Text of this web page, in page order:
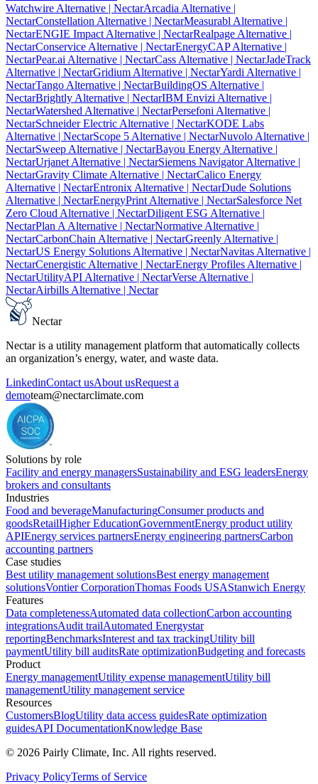
Watchwire Alternative | NectarArcadia Alternative |
NectarConstellation Alternative | NectarMeasurabl Alternative |
NectarENGIE Impact Alternative | NectarRealpage Alternative |
NectarConservice Alternative | NectarEnergyCAP Alternative |
NectarPear.ai Alternative | NectarCass Alternative | NectarJadeTrack
Alternative | NectarGridium Alternative | NectarYardi Alternative |
NectarTango Alternative | NectarBuildingOS Alternative |
NectarBrightly Alternative | NectarIBM Envizi Alternative |
NectarWatershed Alternative | NectarPersefoni Alternative |
NectarSchneider Electric Alternative | NectarKODE Labs
Alternative | NectarScope 5 Alternative | NectarNuvolo Alternative |
NectarSweep Alternative | NectarBayou Energy Alternative |
NectarUrjanet Alternative | NectarSiemens Navigator Alternative |
NectarGravity Climate Alternative | NectarCalico Energy
Alternative | NectarEntronix Alternative | NectarDude Solutions
Alternative | NectarEnergyPrint Alternative | NectarSalesforce Net
Zero Cloud Alternative | NectarDiligent ESG Alternative |
NectarPlan A Alternative | NectarNormative Alternative |
NectarCarbonChain Alternative | NectarGreenly Alternative |
NectarUS Energy Solutions Alternative | NectarNavitas Alternative |
NectarCenergistic Alternative | NectarEnergy Profiles Alternative |
NectarUtilityAPI Alternative | NectarVerse Alternative |
NectarAirbills Alternative | Nectar
Nectar
Nectar is a utility management platform that automatically collects
an organization’s energy, water, and waste data.
LinkedinContact usAbout usRequest a
demoteam@nectarclimate.com
Solutions by role
Facility and energy managersSustainability and ESG leadersEnergy
brokers and consultants
Industries
Food and beverageManufacturingConsumer products and
goodsRetailHigher EducationGovernmentEnergy product utility
APIEnergy services partnersEnergy engineering partnersCarbon
accounting partners
Case studies
Best utility management solutionsBest energy management
solutionsVontier CorporationThomas Foods USAStanwich Energy
Features
Data completenessAutomated data collectionCarbon accounting
integrationsAudit trailAutomated Energystar
reportingBenchmarksInterest and tax trackingUtility bill
paymentUtility bill auditsRate optimizationBudgeting and forecasts
Product
Energy managementUtility expense managementUtility bill
managementUtility management service
Resources
CustomersBlogUtility data access guidesRate optimization
guidesAPI DocumentationKnowledge Base
© 2026 Pairly Climate, Inc. All rights reserved.
Privacy PolicyTerms of Service